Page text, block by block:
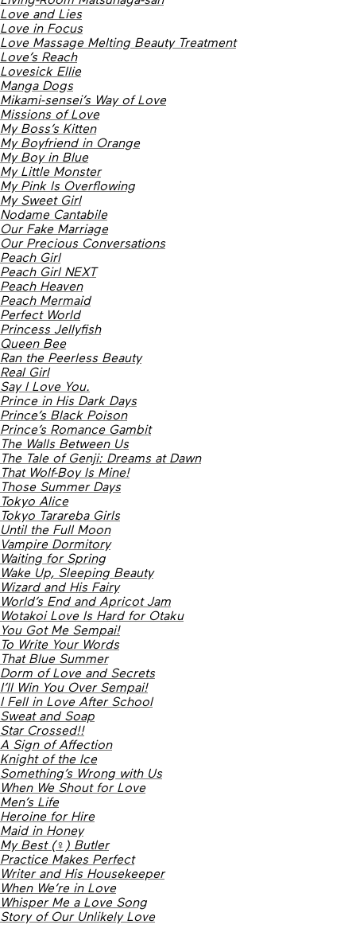
Love and Lies
Love in Focus
Love Massage Melting Beauty Treatment
Love’s Reach
Lovesick Ellie
Manga Dogs
Mikami-sensei’s Way of Love
Missions of Love
My Boss’s Kitten
My Boyfriend in Orange
My Boy in Blue
My Little Monster
My Pink Is Overflowing
My Sweet Girl
Nodame Cantabile
Our Fake Marriage
Our Precious Conversations
Peach Girl
Peach Girl NEXT
Peach Heaven
Peach Mermaid
Perfect World
Princess Jellyfish
Queen Bee
Ran the Peerless Beauty
Real Girl
Say I Love You.
Prince in His Dark Days
Prince’s Black Poison
Prince’s Romance Gambit
The Walls Between Us
The Tale of Genji: Dreams at Dawn
That Wolf-Boy Is Mine!
Those Summer Days
Tokyo Alice
Tokyo Tarareba Girls
Until the Full Moon
Vampire Dormitory
Waiting for Spring
Wake Up, Sleeping Beauty
Wizard and His Fairy
World’s End and Apricot Jam
Wotakoi Love Is Hard for Otaku
You Got Me Sempai!
To Write Your Words
That Blue Summer
Dorm of Love and Secrets
I’ll Win You Over Sempai!
I Fell in Love After School
Sweat and Soap
Star Crossed!!
A Sign of Affection
Knight of the Ice
Something’s Wrong with Us
When We Shout for Love
Men’s Life
Heroine for Hire
Maid in Honey
My Best (♀) Butler
Practice Makes Perfect
Writer and His Housekeeper
When We’re in Love
Whisper Me a Love Song
Story of Our Unlikely Love